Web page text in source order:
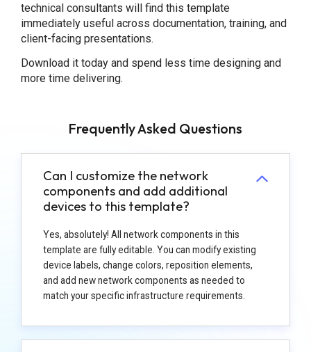
technical consultants will find this template
immediately useful across documentation, training, and
client-facing presentations.
Download it today and spend less time designing and
more time delivering.
Frequently Asked Questions
Can I customize the network
components and add additional
devices to this template?
Yes, absolutely! All network components in this
template are fully editable. You can modify existing
device labels, change colors, reposition elements,
and add new network components as needed to
match your specific infrastructure requirements.